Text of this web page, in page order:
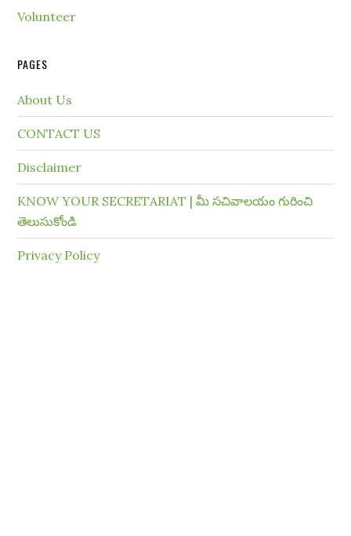
Volunteer
PAGES
About Us
CONTACT US
Disclaimer
KNOW YOUR SECRETARIAT | మీ సచివాలయం గురించి
తెలుసుకోండి
Privacy Policy